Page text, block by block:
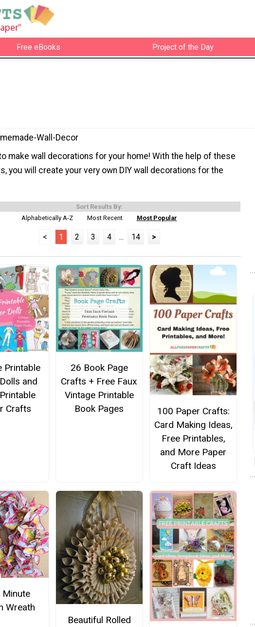
Free eBooks Project of the Day
Wall-Decor
make wall decorations for your home! With the help of these
you will create your very own DIY wall decorations for the
Sort Results By:
Alphabetically A-Z
Most Recent Most Popular
< 1 2 3 4 ... 14 >
Printable
and
Crafts
26 Book Page
Crafts + Free Faux
Vintage Printable
Book Pages
100 Paper Crafts:
Card Making Ideas,
Free Printables,
and More Paper
Craft Ideas
Minute
Wreath
Beautiful Rolled